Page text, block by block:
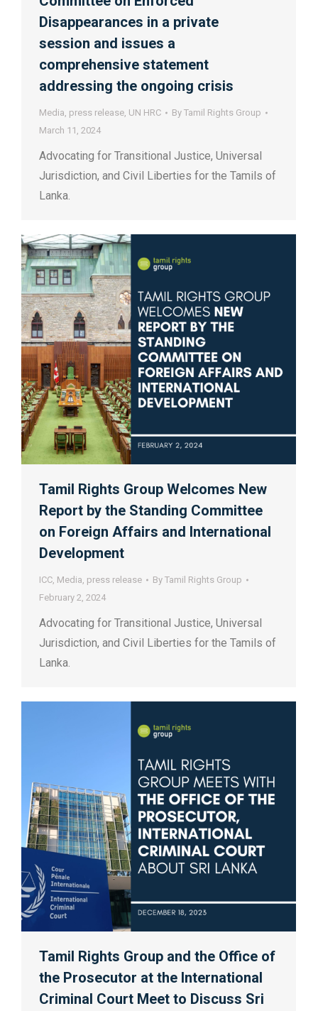
Disappearances in a private
session and issues a
comprehensive statement
addressing the ongoing crisis
Media, press release, UN HRC By Tamil Rights Group
March 11, 2024
Advocating for Transitional Justice, Universal
Jurisdiction, and Civil Liberties for the Tamils of
Lanka.
Tamil Rights Group Welcomes New
Report by the Standing Committee
on Foreign Affairs and International
Development
ICC, Media, press release By Tamil Rights Group
February 2, 2024
Advocating for Transitional Justice, Universal
Jurisdiction, and Civil Liberties for the Tamils of
Lanka.
Tamil Rights Group and the Office of
the Prosecutor at the International
Criminal Court Meet to Discuss Sri